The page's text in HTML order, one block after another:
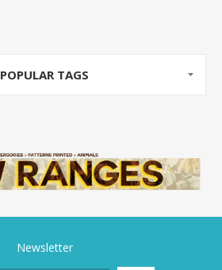
POPULAR TAGS
Newsletter